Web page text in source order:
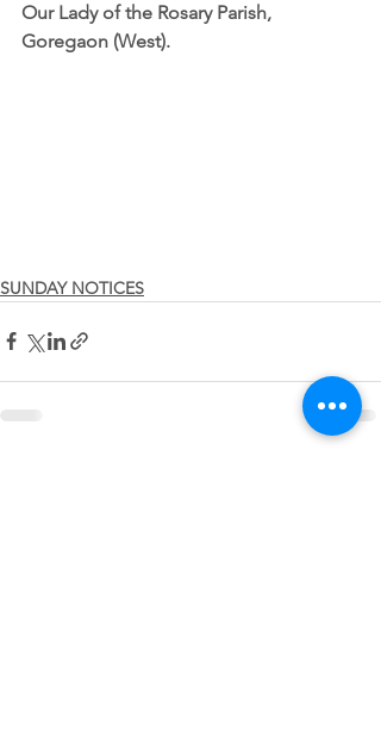
Our Lady of the Rosary Parish,
Goregaon (West).
SUNDAY NOTICES